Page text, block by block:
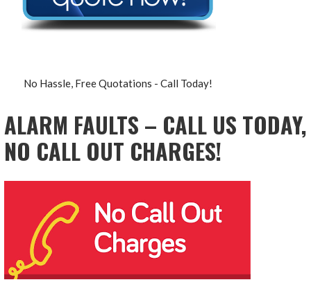
No Hassle, Free Quotations - Call Today!
ALARM FAULTS – CALL US TODAY,
NO CALL OUT CHARGES!